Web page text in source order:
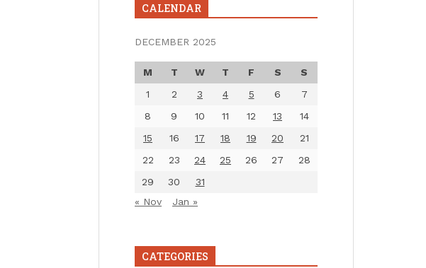
CALENDAR
DECEMBER 2025
M T W T F S
S
1
2 3 4 5 6
7
8
9 10 11 12 13
14
15
16 17 18 19 20
21
22
23 24 25 26 27
28
29
30
31
« Nov
Jan »
CATEGORIES